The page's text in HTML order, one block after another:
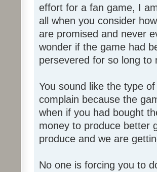
effort for a fan game, I
all when you consider
are promised and never
wonder if the game had
persevered for so long
You sound like the type
complain because the
when if you had bought
money to produce better
produce and we are
No one is forcing you to